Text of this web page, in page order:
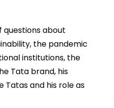
questions about
the pandemic
institutions, the
Tata brand, his
Tatas and his role as